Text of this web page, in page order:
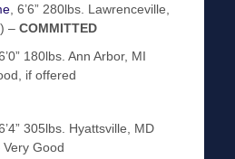
, 6’6” 280lbs. Lawrenceville,
– COMMITTED
180lbs. Ann Arbor, MI
if offered
6’4” 305lbs. Hyattsville, MD
Good